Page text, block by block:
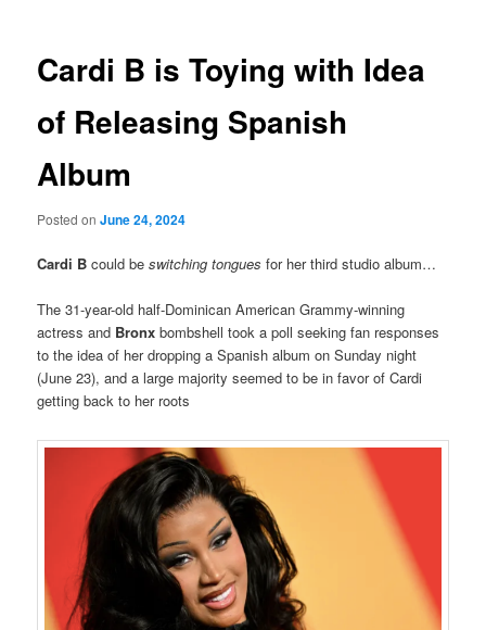
Cardi B is Toying with Idea
of Releasing Spanish
Album
Posted onJune 24, 2024
Cardi Bcould beswitching tongues for her third studio album…
The 31-year-old half-Dominican American Grammy-winning
actress and Bronx bombshell took a poll seeking fan responses
to the idea of her dropping a Spanish album on Sunday night
(June 23), and a large majority seemed to be in favor of Cardi
getting back to her roots